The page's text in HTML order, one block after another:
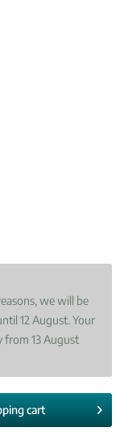
we will be
12 August. Your
from 13 August
cart